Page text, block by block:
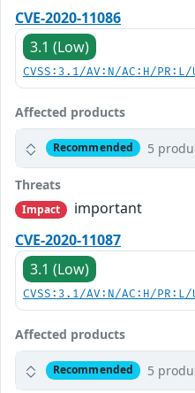
CVE-2020-11086
3.1 (Low)
CVSS:3.1/AV:N/AC:H/
Affected products
Recommended 5
Threats
Impact
important
CVE-2020-11087
3.1 (Low)
CVSS:3.1/AV:N/AC:H/
Affected products
Recommended 5